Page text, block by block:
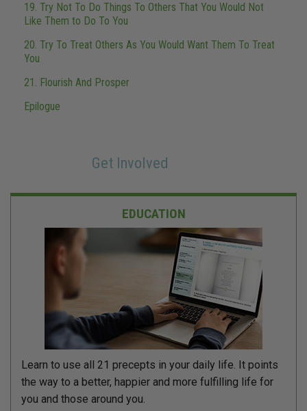
19. Try Not To Do Things To Others That You Would Not
Like Them to Do To You
20. Try To Treat Others As You Would Want Them To Treat
You
21. Flourish And Prosper
Epilogue
Get Involved
EDUCATION
Learn to use all 21 precepts in your daily life. It points
the way to a better, happier and more fulfilling life for
you and those around you.